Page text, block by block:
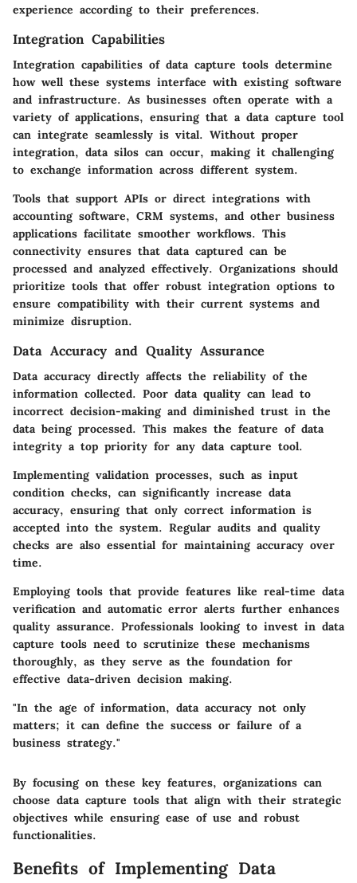
experience according to their preferences.
Integration Capabilities
Integration capabilities of data capture tools determine
how well these systems interface with existing software
and infrastructure. As businesses often operate with a
variety of applications, ensuring that a data capture tool
can integrate seamlessly is vital. Without proper
integration, data silos can occur, making it challenging
to exchange information across different system.
Tools that support APIs or direct integrations with
accounting software, CRM systems, and other business
applications facilitate smoother workflows. This
connectivity ensures that data captured can be
processed and analyzed effectively. Organizations should
prioritize tools that offer robust integration options to
ensure compatibility with their current systems and
minimize disruption.
Data Accuracy and Quality Assurance
Data accuracy directly affects the reliability of the
information collected. Poor data quality can lead to
incorrect decision-making and diminished trust in the
data being processed. This makes the feature of data
integrity a top priority for any data capture tool.
Implementing validation processes, such as input
condition checks, can significantly increase data
accuracy, ensuring that only correct information is
accepted into the system. Regular audits and quality
checks are also essential for maintaining accuracy over
time.
Employing tools that provide features like real-time data
verification and automatic error alerts further enhances
quality assurance. Professionals looking to invest in data
capture tools need to scrutinize these mechanisms
thoroughly, as they serve as the foundation for
effective data-driven decision making.
"In the age of information, data accuracy not only
matters; it can define the success or failure of a
business strategy."
By focusing on these key features, organizations can
choose data capture tools that align with their strategic
objectives while ensuring ease of use and robust
functionalities.
Benefits of Implementing Data